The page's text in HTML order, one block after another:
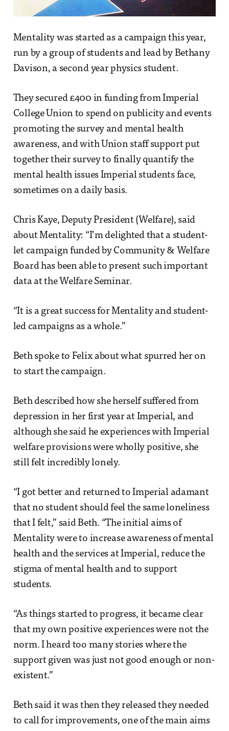
Mentality was started as a campaign this year,
run by a group of students and lead by Bethany
Davison, a second year physics student.
They secured £400 in funding from Imperial
College Union to spend on publicity and events
promoting the survey and mental health
awareness, and with Union staff support put
together their survey to finally quantify the
mental health issues Imperial students face,
sometimes on a daily basis.
Chris Kaye, Deputy President (Welfare), said
about Mentality: “I’m delighted that a student-
let campaign funded by Community & Welfare
Board has been able to present such important
data at the Welfare Seminar.
“It is a great success for Mentality and student-
led campaigns as a whole.”
Beth spoke to Felix about what spurred her on
to start the campaign.
Beth described how she herself suffered from
depression in her first year at Imperial, and
although she said he experiences with Imperial
welfare provisions were wholly positive, she
still felt incredibly lonely.
“I got better and returned to Imperial adamant
that no student should feel the same loneliness
that I felt,” said Beth. “The initial aims of
Mentality were to increase awareness of mental
health and the services at Imperial, reduce the
stigma of mental health and to support
students.
“As things started to progress, it became clear
that my own positive experiences were not the
norm. I heard too many stories where the
support given was just not good enough or non-
existent.”
Beth said it was then they released they needed
to call for improvements, one of the main aims